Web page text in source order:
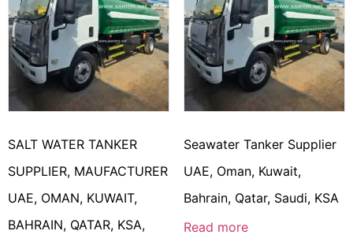
SALT WATER TANKER
SUPPLIER, MAUFACTURER
UAE, OMAN, KUWAIT,
BAHRAIN, QATAR, KSA,
Seawater Tanker Supplier
UAE, Oman, Kuwait,
Bahrain, Qatar, Saudi, KSA
Read more